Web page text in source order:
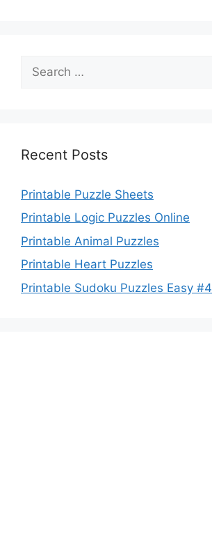
for:
Recent Posts
Printable Puzzle Sheets
Printable Logic Puzzles Online
Printable Animal Puzzles
Printable Heart Puzzles
Printable Sudoku Puzzles Easy #4